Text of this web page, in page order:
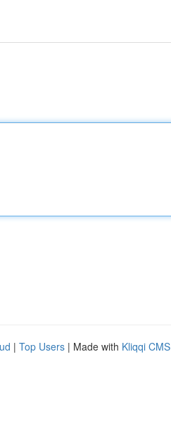
| Top Users | Made with Kliqqi CMS